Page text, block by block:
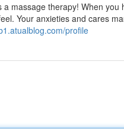
massage therapy! When
Your anxieties and cares
profile